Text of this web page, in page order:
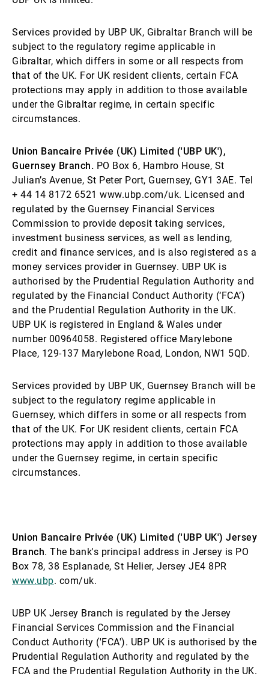
Services provided by UBP UK, Gibraltar Branch will be
subject to the regulatory regime applicable in
Gibraltar, which differs in some or all respects from
that of the UK. For UK resident clients, certain FCA
protections may apply in addition to those available
under the Gibraltar regime, in certain specific
circumstances.
Union Bancaire Privée (UK) Limited ('UBP UK'),
Guernsey Branch. PO Box 6, Hambro House, St
Julian’s Avenue, St Peter Port, Guernsey, GY1 3AE. Tel
+ 44 14 8172 6521 www.ubp.com/uk. Licensed and
regulated by the Guernsey Financial Services
Commission to provide deposit taking services,
investment business services, as well as lending,
credit and finance services, and is also registered as a
money services provider in Guernsey. UBP UK is
authorised by the Prudential Regulation Authority and
regulated by the Financial Conduct Authority (‘FCA’)
and the Prudential Regulation Authority in the UK.
UBP UK is registered in England & Wales under
number 00964058. Registered office Marylebone
Place, 129-137 Marylebone Road, London, NW1 5QD.
Services provided by UBP UK, Guernsey Branch will be
subject to the regulatory regime applicable in
Guernsey, which differs in some or all respects from
that of the UK. For UK resident clients, certain FCA
protections may apply in addition to those available
under the Guernsey regime, in certain specific
circumstances.
Union Bancaire Privée (UK) Limited ('UBP UK') Jersey
Branch. The bank's principal address in Jersey is PO
Box 78, 38 Esplanade, St Helier, Jersey JE4 8PR
www.ubp. com/uk.
UBP UK Jersey Branch is regulated by the Jersey
Financial Services Commission and the Financial
Conduct Authority ('FCA'). UBP UK is authorised by the
Prudential Regulation Authority and regulated by the
FCA and the Prudential Regulation Authority in the UK.